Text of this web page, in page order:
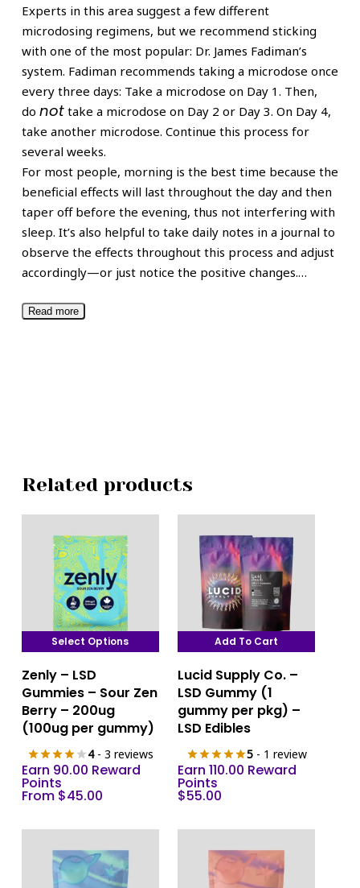
Experts in this area suggest a few different
microdosing regimens, but we recommend sticking
with one of the most popular: Dr. James Fadiman’s
system. Fadiman recommends taking a microdose once
every three days: Take a microdose on Day 1. Then,
do nottake a microdose on Day 2 or Day 3. On Day 4,
take another microdose. Continue this process for
several weeks.
For most people, morning is the best time because the
beneficial effects will last throughout the day and then
taper off before the evening, thus not interfering with
sleep. It’s also helpful to take daily notes in a journal to
observe the effects throughout this process and adjust
accordingly—or just notice the positive changes.…
Read more
Related products
Select Options
product
has
multiple
The
options
may
Zenly – LSD
Gummies – Sour Zen
Berry – 200ug
(100ug per gummy)
4- 3 reviews
Earn 90.00 Reward
Points
From $45.00
Add To Cart
Lucid Supply Co. –
LSD Gummy (1
gummy per pkg) –
LSD Edibles
5- 1 review
Earn 110.00 Reward
Points
$55.00